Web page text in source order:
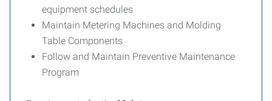
equipment schedules
Maintain Metering Machines and Molding
Table Components
Follow and Maintain Preventive Maintenance
Program